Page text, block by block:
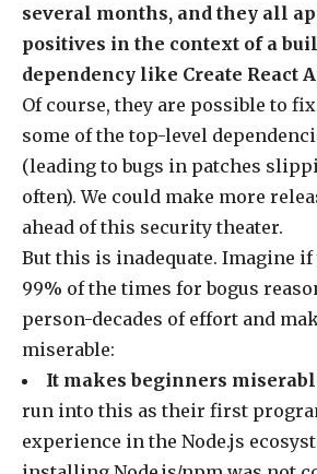
several months, and they all
positives in the context of a
dependency like Create React
Of course, they are possible to
some of the top-level
(leading to bugs in patches
often). We could make more
ahead of this security theater.
But this is inadequate. Imagine
99% of the times for bogus
person-decades of effort and
miserable:
It makes beginners
run into this as their first
experience in the Node.js